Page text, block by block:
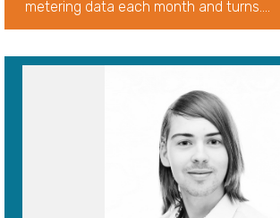
metering data each month and turns....